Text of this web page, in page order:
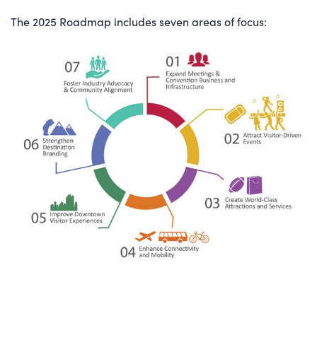
The 2025 Roadmap includes seven areas of focus: